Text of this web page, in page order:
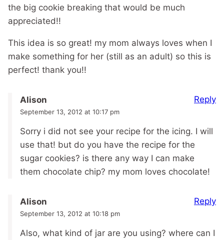
the big cookie breaking that would be much
appreciated!!
This idea is so great! my mom always loves when I
make something for her (still as an adult) so this is
perfect! thank you!!
Alison
September 13, 2012 at 10:17 pm
Sorry i did not see your recipe for the icing. I will
use that! but do you have the recipe for the
sugar cookies? is there any way I can make
them chocolate chip? my mom loves chocolate!
Reply
Alison
September 13, 2012 at 10:18 pm
Also, what kind of jar are you using? where can I
Reply